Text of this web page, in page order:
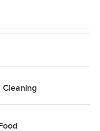
Cleaning